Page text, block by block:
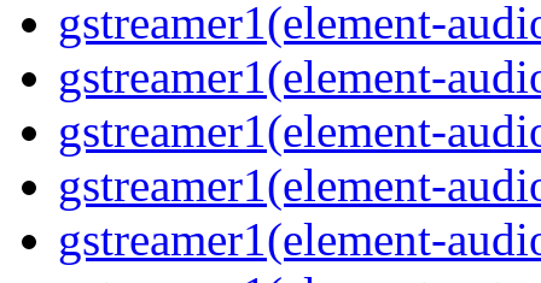
gstreamer1(element-
gstreamer1(element-
gstreamer1(element-
gstreamer1(element-
gstreamer1(element-